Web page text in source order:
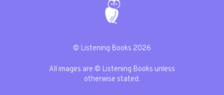
© Listening Books 2026
All images are © Listening Books unless
otherwise stated.